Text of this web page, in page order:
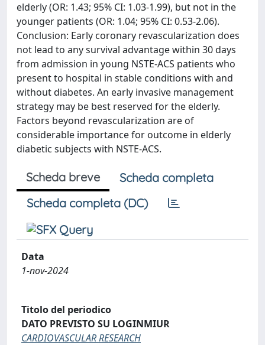
elderly (OR: 1.43; 95% CI: 1.03-1.99), but not in the
younger patients (OR: 1.04; 95% CI: 0.53-2.06).
Conclusion: Early coronary revascularization does
not lead to any survival advantage within 30 days
from admission in young NSTE-ACS patients who
present to hospital in stable conditions with and
without diabetes. An early invasive management
strategy may be best reserved for the elderly.
Factors beyond revascularization are of
considerable importance for outcome in elderly
diabetic subjects with NSTE-ACS.
Scheda breve
Scheda completa
Scheda completa (DC)
Data
1-nov-2024
Titolo del periodico
DATO PREVISTO SU LOGINMIUR
CARDIOVASCULAR RESEARCH